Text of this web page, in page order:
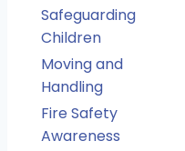
Safeguarding
Children
Moving and
Handling
Fire Safety
Awareness